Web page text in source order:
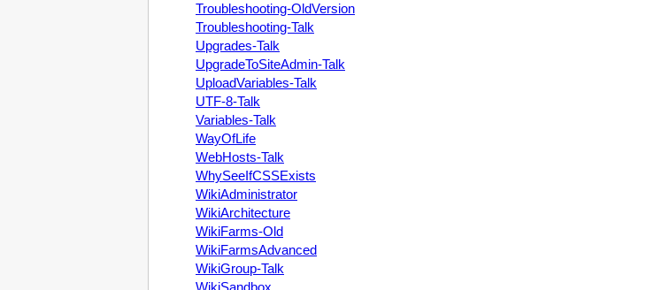
Troubleshooting-OldVersion
Troubleshooting-Talk
Upgrades-Talk
UpgradeToSiteAdmin-Talk
UploadVariables-Talk
UTF-8-Talk
Variables-Talk
WayOfLife
WebHosts-Talk
WhySeeIfCSSExists
WikiAdministrator
WikiArchitecture
WikiFarms-Old
WikiFarmsAdvanced
WikiGroup-Talk
WikiSandbox